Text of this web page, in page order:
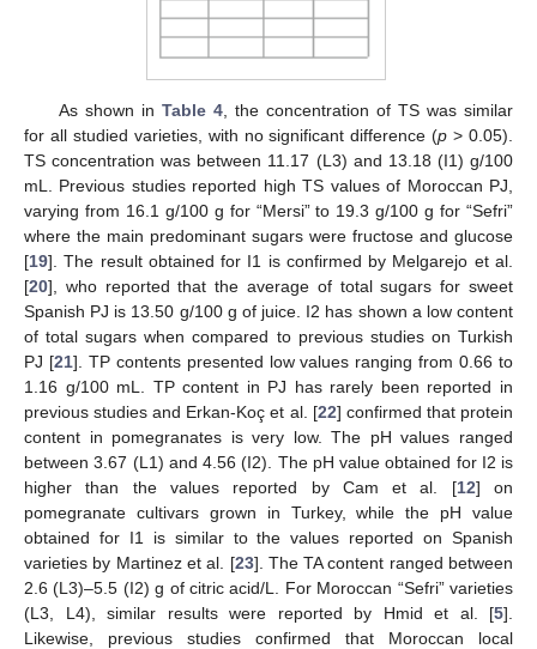
As shown in Table 4, the concentration of TS was similar
for all studied varieties, with no significant difference (p > 0.05).
TS concentration was between 11.17 (L3) and 13.18 (I1) g/100
mL. Previous studies reported high TS values of Moroccan PJ,
varying from 16.1 g/100 g for “Mersi” to 19.3 g/100 g for “Sefri”
where the main predominant sugars were fructose and glucose
[19]. The result obtained for I1 is confirmed by Melgarejo et al.
[20], who reported that the average of total sugars for sweet
Spanish PJ is 13.50 g/100 g of juice. I2 has shown a low content
of total sugars when compared to previous studies on Turkish
PJ [21]. TP contents presented low values ranging from 0.66 to
1.16 g/100 mL. TP content in PJ has rarely been reported in
previous studies and Erkan-Koç et al. [22] confirmed that protein
content in pomegranates is very low. The pH values ranged
between 3.67 (L1) and 4.56 (I2). The pH value obtained for I2 is
higher than the values reported by Cam et al. [12] on
pomegranate cultivars grown in Turkey, while the pH value
obtained for I1 is similar to the values reported on Spanish
varieties by Martinez et al. [23]. The TA content ranged between
2.6 (L3)–5.5 (I2) g of citric acid/L. For Moroccan “Sefri” varieties
(L3, L4), similar results were reported by Hmid et al. [5].
Likewise, previous studies confirmed that Moroccan local